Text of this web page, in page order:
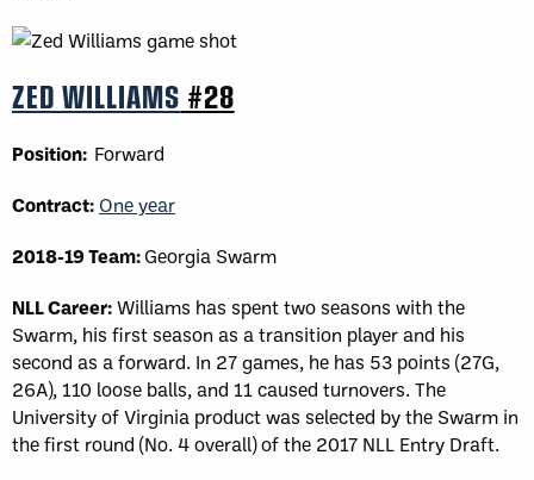
ZED WILLIAMS #28
Position: Forward
Contract:One year
2018-19 Team:Georgia Swarm
NLL Career:Williams has spent two seasons with the
Swarm, his first season as a transition player and his
second as a forward. In 27 games, he has 53 points (27G,
26A), 110 loose balls, and 11 caused turnovers. The
University of Virginia product was selected by the Swarm in
the first round (No. 4 overall) of the 2017 NLL Entry Draft.